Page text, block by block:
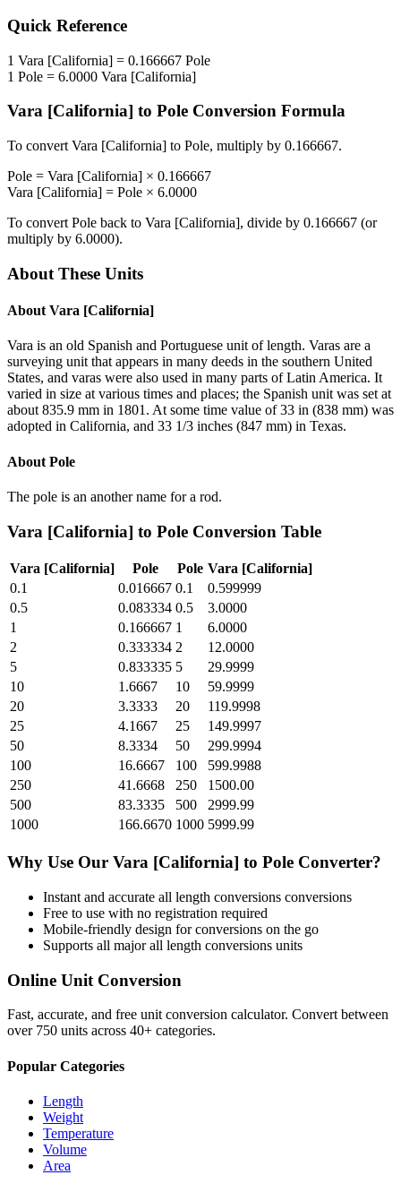
Quick Reference
1 Vara [California] = 0.166667 Pole
1 Pole = 6.0000 Vara [California]
Vara [California] to Pole Conversion Formula
To convert Vara [California] to Pole, multiply by 0.166667.
Pole = Vara [California] × 0.166667
Vara [California] = Pole × 6.0000
To convert Pole back to Vara [California], divide by 0.166667 (or
multiply by 6.0000).
About These Units
About Vara [California]
Vara is an old Spanish and Portuguese unit of length. Varas are a
surveying unit that appears in many deeds in the southern United
States, and varas were also used in many parts of Latin America. It
varied in size at various times and places; the Spanish unit was set at
about 835.9 mm in 1801. At some time value of 33 in (838 mm) was
adopted in California, and 33 1/3 inches (847 mm) in Texas.
About Pole
The pole is an another name for a rod.
Vara [California] to Pole Conversion Table
Vara [California] Pole Pole Vara [California]
0.1
0.016667 0.1
0.599999
0.5
0.083334 0.5
3.0000
1
0.166667 1
6.0000
2
0.333334 2
12.0000
5
0.833335 5
29.9999
10
1.6667 10
59.9999
20
3.3333 20
119.9998
25
4.1667 25
149.9997
50
8.3334 50
299.9994
100
16.6667 100
599.9988
250
41.6668 250
1500.00
500
83.3335 500
2999.99
1000
166.6670 1000 5999.99
Why Use Our Vara [California] to Pole Converter?
Instant and accurate all length conversions conversions
Free to use with no registration required
Mobile-friendly design for conversions on the go
Supports all majorall length conversions units
Online Unit Conversion
Fast, accurate, and free unit conversion calculator. Convert between
over 750 units across 40+ categories.
Popular Categories
Length
Weight
Temperature
Volume
Area